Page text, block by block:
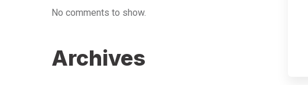
No comments to show.
Archives